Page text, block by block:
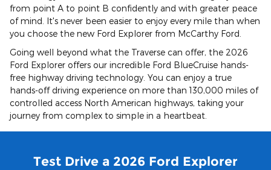
from point A to point B confidently and with greater peace
of mind. It's never been easier to enjoy every mile than when
you choose the new Ford Explorer from McCarthy Ford.
Going well beyond what the Traverse can offer, the 2026
Ford Explorer offers our incredible Ford BlueCruise hands-
free highway driving technology. You can enjoy a true
hands-off driving experience on more than 130,000 miles of
controlled access North American highways, taking your
journey from complex to simple in a heartbeat.
Test Drive a 2026 Ford Explorer